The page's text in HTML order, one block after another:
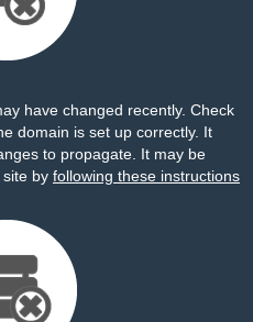
have changed recently. Check
domain is set up correctly. It
to propagate. It may be
by following these instructions